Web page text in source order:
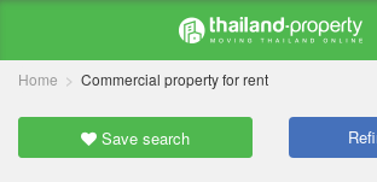
Home Commercial property for rent
Save search